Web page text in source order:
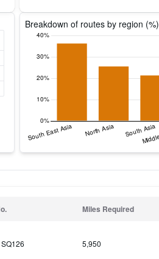
Breakdown of routes by region (%)
Miles Required
5,950